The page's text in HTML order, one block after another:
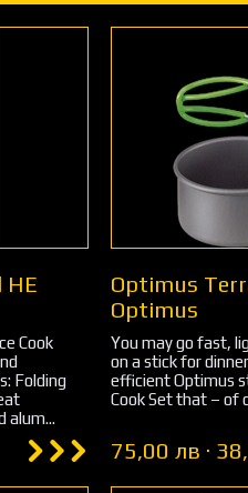
HE
Cook
Folding
alum...
Optimus
Optimus
You may go fast,
on a stick for
efficient Optimus
Cook Set that – of
75,00 лв ·